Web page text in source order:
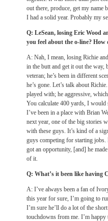
out there, produce, get my name
I had a solid year. Probably my
Q: LeSean, losing Eric Wood
you feel about the o-line? How
A: Nah, I mean, losing Richie
in the butt and get it out the way,
veteran; he’s been in different
he’s gone. Let’s talk about
played with; he aggressive,
You calculate 400 yards, I would
I’ve been in a place with Brian
next year, one of the big stories
with these guys. It’s kind of a
guys competing for starting
got an opportunity, [and] he
of it.
Q: What’s it been like having
A: I’ve always been a fan of
this year for sure, I’m going to
I’m sure he’ll do a lot of the
touchdowns from me. I’m